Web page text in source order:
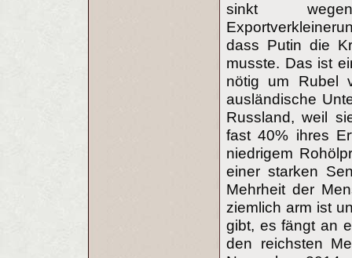
sinkt wegen
dass Putin die
musste. Das ist
nötig um Rubel
ausländische
Russland, weil
fast 40% ihres
niedrigem
einer starken
Mehrheit der
ziemlich arm ist
gibt, es fängt an
den reichsten